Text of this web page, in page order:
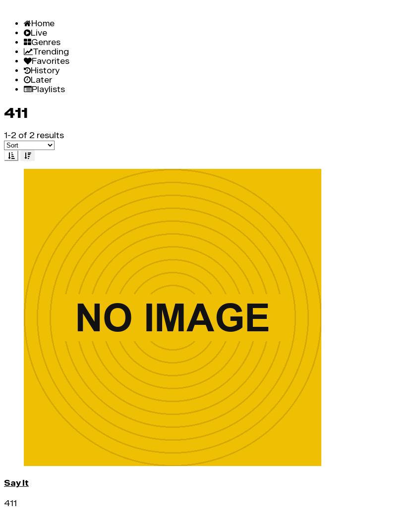
Home
Live
Genres
Trending
Favorites
History
Later
Playlists
411
1-2 of 2 results
Say It
411